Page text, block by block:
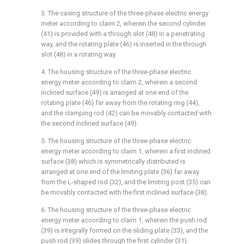
3. The casing structure of the three-phase electric energy
meter according to claim 2, wherein the second cylinder
(41) is provided with a through slot (48) in a penetrating
way, and the rotating plate (46) is inserted in the through
slot (48) in a rotating way.
4. The housing structure of the three-phase electric
energy meter according to claim 2, wherein a second
inclined surface (49) is arranged at one end of the
rotating plate (46) far away from the rotating ring (44),
and the clamping rod (42) can be movably contacted with
the second inclined surface (49).
5. The housing structure of the three-phase electric
energy meter according to claim 1, wherein a first inclined
surface (38) which is symmetrically distributed is
arranged at one end of the limiting plate (36) far away
from the L-shaped rod (32), and the limiting post (35) can
be movably contacted with the first inclined surface (38).
6. The housing structure of the three-phase electric
energy meter according to claim 1, wherein the push rod
(39) is integrally formed on the sliding plate (33), and the
push rod (39) slides through the first cylinder (31).